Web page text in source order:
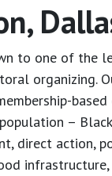
to one of the
organizing.
–
direct action,